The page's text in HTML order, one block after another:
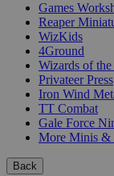
Games
Reaper
WizKids
4Ground
Wizards of the
Privateer Press
Iron Wind
TT Combat
Gale Force
More Minis &
Back